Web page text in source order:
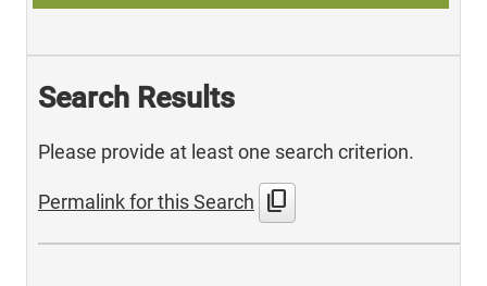
Search Results
Please provide at least one search criterion.
Permalink for this Search content_copy